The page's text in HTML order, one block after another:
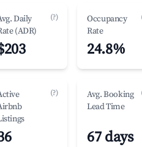
Daily
(ADR)
(?)
Occupancy
Rate
24.8%
(?)
Avg. Booking
Lead Time
67 days